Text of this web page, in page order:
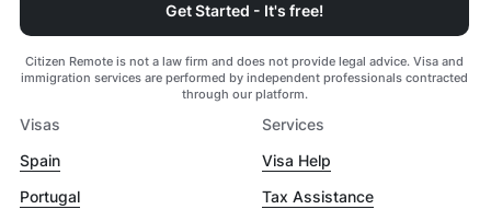
Get Started - It's free!
Citizen Remote is not a law firm and does not provide legal advice. Visa and
immigration services are performed by independent professionals contracted
through our platform.
Visas
Spain
Portugal
Services
Visa Help
Tax Assistance